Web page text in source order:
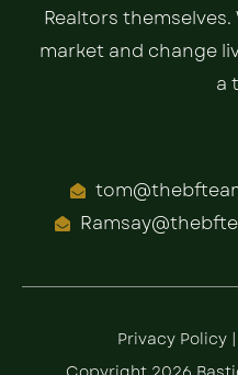
Realtors
market and change
a
Privacy Policy |